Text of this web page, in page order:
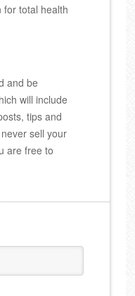
for total health
and be
will include
tips and
sell your
are free to